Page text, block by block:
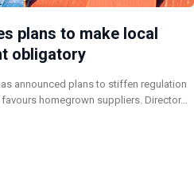
plans to make local
obligatory
announced plans to stiffen regulation
homegrown suppliers. Director…